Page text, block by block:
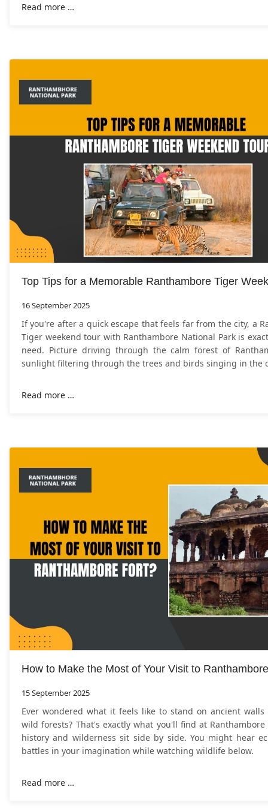
Read more …
Top Tips for a Memorable Ranthambore Tiger
16 September 2025
​If you're after a quick escape that feels far from the city, a
Tiger weekend tour with Ranthambore National Park is
need. Picture driving through the calm forest of
sunlight filtering through the trees and birds singing in the
Read more …
How to Make the Most of Your Visit to
15 September 2025
Ever wondered what it feels like to stand on ancient walls
wild forests? That's exactly what you'll find at Ranthambore
history and wilderness sit side by side. You might hear
battles in your imagination while watching wildlife below.
Read more …